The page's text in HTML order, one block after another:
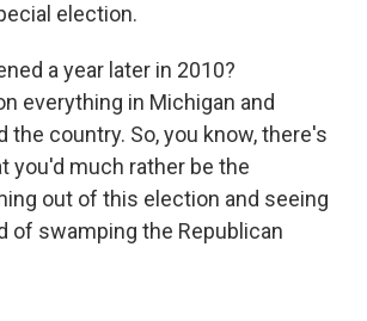
election.
a year later in 2010?
everything in Michigan and
the country. So, you know, there's
you'd much rather be the
out of this election and seeing
of swamping the Republican